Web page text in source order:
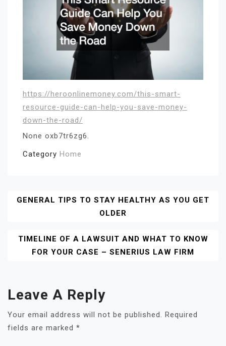
https://heroonlinemoney.com/this-smart-
resource-guide-can-help-you-save-money-
down-the-road/
None oxb7tr6zg6.
Category Home
Post
GENERAL TIPS TO STAY HEALTHY AS YOU GET
OLDER
TIMELINE OF A LAWSUIT AND WHAT TO KNOW
FOR YOUR CASE – SENERIUS LAW FIRM
Leave A Reply
Your email address will not be published. Required
fields are marked *